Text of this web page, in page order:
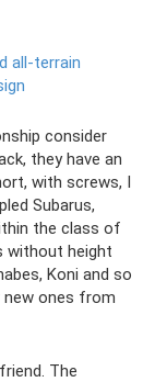
all-terrain
consider
they have an
with screws, I
Subarus,
the class of
without height
Koni and so
ones from
The